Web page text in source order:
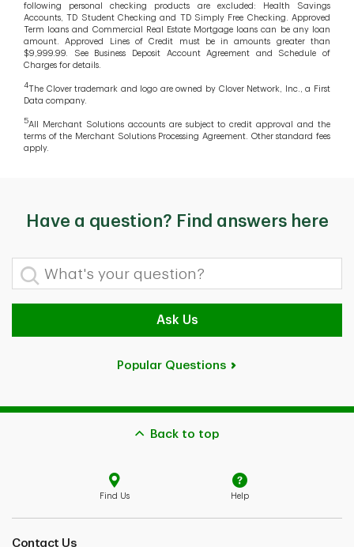
following personal checking products are excluded: Health Savings
Accounts, TD Student Checking and TD Simply Free Checking. Approved
Term loans and Commercial Real Estate Mortgage loans can be any loan
amount. Approved Lines of Credit must be in amounts greater than
$9,999.99. See Business Deposit Account Agreement and Schedule of
Charges for details.
4The Clover trademark and logo are owned by Clover Network, Inc., a First
Data company.
5All Merchant Solutions accounts are subject to credit approval and the
terms of the Merchant Solutions Processing Agreement. Other standard fees
apply.
Have a question? Find answers here
What's your question?
Ask Us
Popular Questions
Back to top
Find Us Help
Contact Us